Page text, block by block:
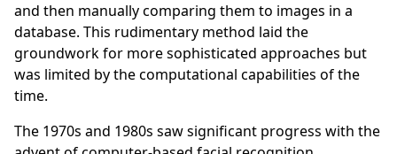
and then manually comparing them to images in a
database. This rudimentary method laid the
groundwork for more sophisticated approaches but
was limited by the computational capabilities of the
time.
The 1970s and 1980s saw significant progress with the